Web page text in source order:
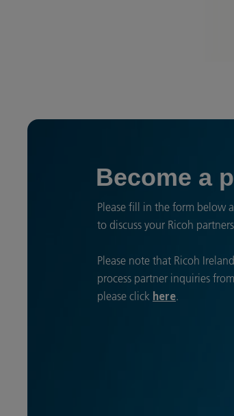
Become a
Please fill in the form below
to discuss your Ricoh
Please note that Ricoh
process partner inquiries
please click here.